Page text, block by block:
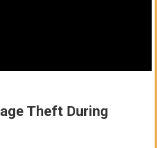
Theft During